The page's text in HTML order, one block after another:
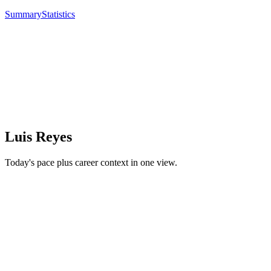
SummaryStatistics
Luis Reyes
Today's pace plus career context in one view.